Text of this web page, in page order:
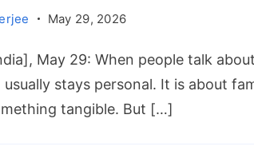
May 29, 2026
May 29: When people talk
stays personal. It is about
tangible. But […]